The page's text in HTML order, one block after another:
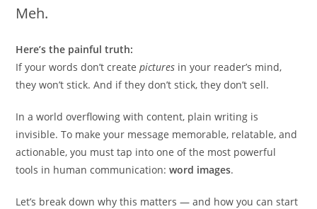
Meh.
Here’s the painful truth:
If your words don’t createpictures in your reader’s mind,
they won’t stick. And if they don’t stick, they don’t sell.
In a world overflowing with content, plain writing is
invisible. To make your message memorable, relatable, and
actionable, you must tap into one of the most powerful
tools in human communication:word images.
Let’s break down why this matters — and how you can start